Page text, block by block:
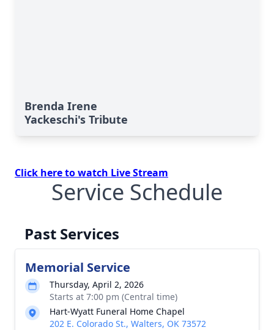
Brenda Irene
Yackeschi's Tribute
Click here to watch Live Stream
Service Schedule
Past Services
Memorial Service
Thursday, April 2, 2026
Starts at 7:00 pm (Central time)
Hart-Wyatt Funeral Home Chapel
202 E. Colorado St., Walters, OK 73572